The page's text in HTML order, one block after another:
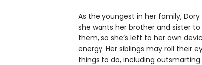
As the youngest in her family,
she wants her brother and sister
them, so she’s left to her own
energy. Her siblings may roll their
things to do, including